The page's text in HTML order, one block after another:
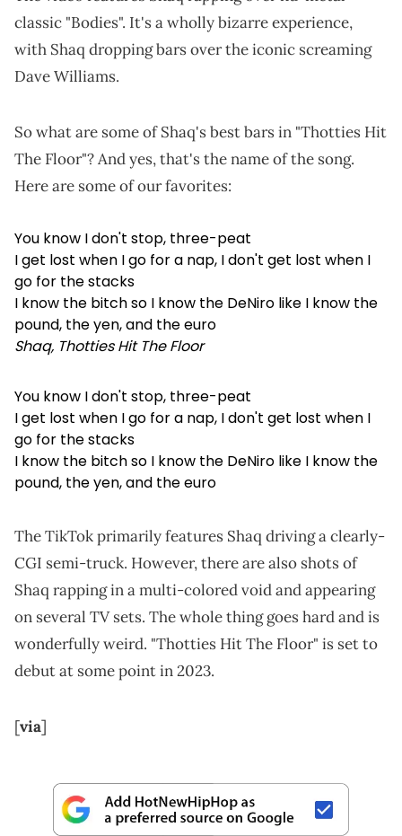
classic "Bodies". It's a wholly bizarre experience,
with Shaq dropping bars over the iconic screaming
Dave Williams.
So what are some of Shaq's best bars in "Thotties Hit
The Floor"? And yes, that's the name of the song.
Here are some of our favorites:
You know I don't stop, three-peat
I get lost when I go for a nap, I don't get lost when I
go for the stacks
I know the bitch so I know the DeNiro like I know the
pound, the yen, and the euro
Shaq, Thotties Hit The Floor
You know I don't stop, three-peat
I get lost when I go for a nap, I don't get lost when I
go for the stacks
I know the bitch so I know the DeNiro like I know the
pound, the yen, and the euro
The TikTok primarily features Shaq driving a clearly-
CGI semi-truck. However, there are also shots of
Shaq rapping in a multi-colored void and appearing
on several TV sets. The whole thing goes hard and is
wonderfully weird. "Thotties Hit The Floor" is set to
debut at some point in 2023.
[via]